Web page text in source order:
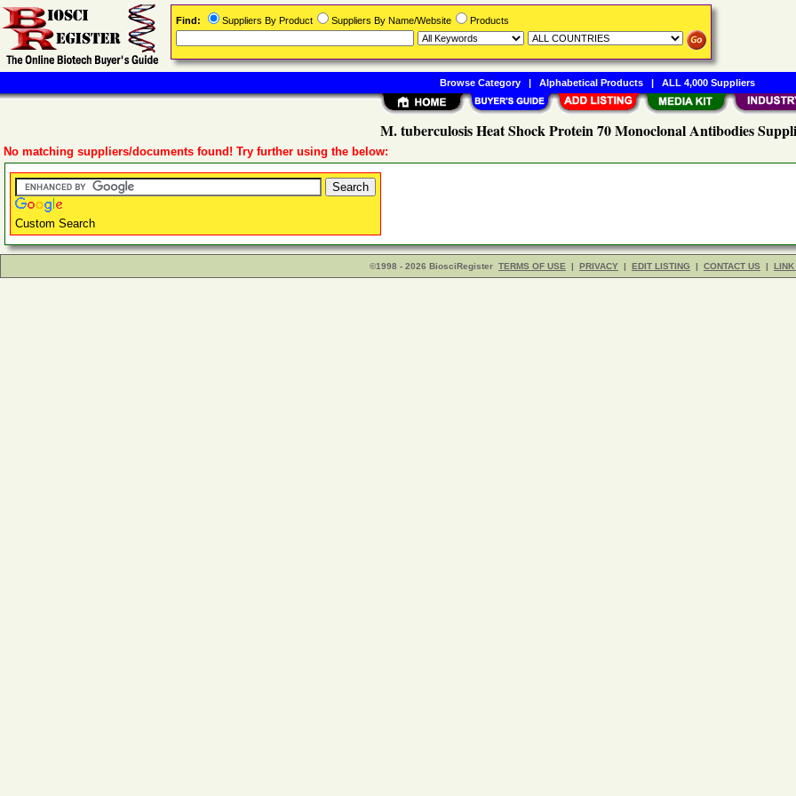
M. tuberculosis Heat Shock Protein 70 Monoclonal Antibodies
No matching suppliers/documents found! Try further using the below:
Custom Search
©1998 - 2026 BiosciRegister TERMS OF USE | PRIVACY | EDIT LISTING | CONTACT US | LINK
Find: Suppliers By Product Suppliers By Name/Website Products
Browse Category| Alphabetical Products| ALL 4,000 Suppliers